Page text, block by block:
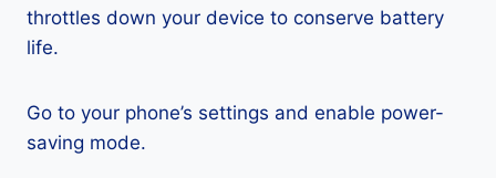
throttles down your device to conserve battery
life.
Go to your phone’s settings and enable power-
saving mode.